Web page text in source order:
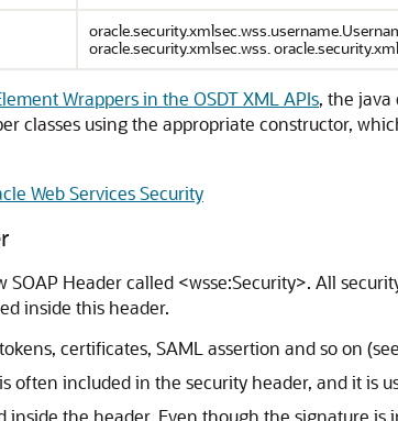
oracle.security.xmlsec.wss.
Wrappers in the OSDT XML APIs, the java
classes using the appropriate constructor,
Web Services Security
Header called <wsse:Security>. All
inside this header.
certificates, SAML assertion and so on
often included in the security header, and it is
inside the header. Even though the signature is